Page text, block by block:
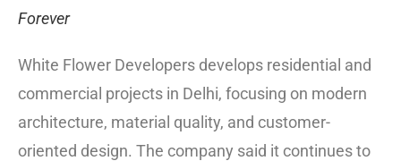
Forever
White Flower Developers develops residential and
commercial projects in Delhi, focusing on modern
architecture, material quality, and customer-
oriented design. The company said it continues to